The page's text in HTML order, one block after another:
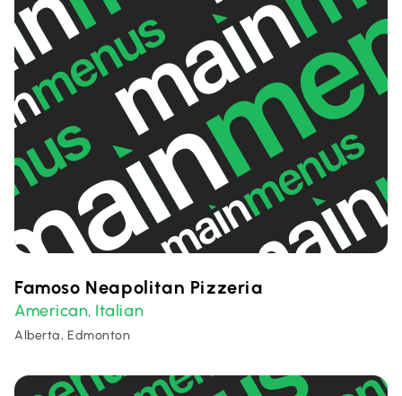
Famoso Neapolitan Pizzeria
American, Italian
Alberta, Edmonton